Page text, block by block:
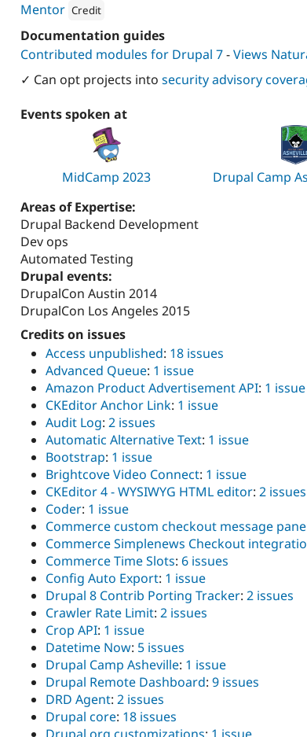
Mentor Credit
Attribution: Four Kitchens
Documentation guides
Contributed modules for Drupal 7-Views
✓ Can opt projects into security advisory
Events spoken at
MidCamp 2023
Drupal Camp
Areas of Expertise:
Drupal Backend Development
Dev ops
Automated Testing
Drupal events:
DrupalCon Austin 2014
DrupalCon Los Angeles 2015
Credits on issues
Access unpublished: 18 issues
Advanced Queue: 1 issue
Amazon Product Advertisement API: 1 issue
CKEditor Anchor Link: 1 issue
Audit Log: 2 issues
Automatic Alternative Text: 1 issue
Bootstrap: 1 issue
Brightcove Video Connect: 1 issue
CKEditor 4 - WYSIWYG HTML editor: 2 issues
Coder: 1 issue
Commerce custom checkout message pane
Commerce Simplenews Checkout
Commerce Time Slots: 6 issues
Config Auto Export: 1 issue
Drupal 8 Contrib Porting Tracker: 2 issues
Crawler Rate Limit: 2 issues
Crop API: 1 issue
Datetime Now: 5 issues
Drupal Camp Asheville: 1 issue
Drupal Remote Dashboard: 9 issues
DRD Agent: 2 issues
Drupal core: 18 issues